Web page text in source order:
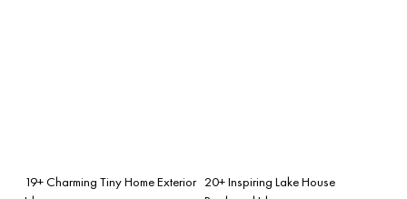
19+ Charming Tiny Home Exterior 20+ Inspiring Lake House